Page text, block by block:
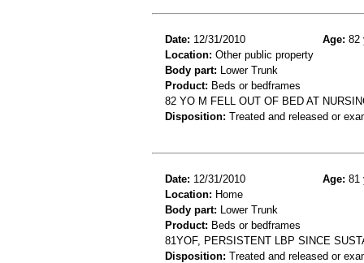
Date: 12/31/2010 Age: 82
Location: Other public property
Body part: Lower Trunk
Product: Beds or bedframes
82 YO M FELL OUT OF BED AT
Disposition: Treated and released or
Date: 12/31/2010 Age: 81
Location: Home
Body part: Lower Trunk
Product: Beds or bedframes
81YOF, PERSISTENT LBP SINCE
Disposition: Treated and released or